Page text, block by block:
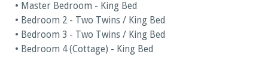
• Master Bedroom - King Bed
• Bedroom 2 - Two Twins / King Bed
• Bedroom 3 - Two Twins / King Bed
• Bedroom 4 (Cottage) - King Bed